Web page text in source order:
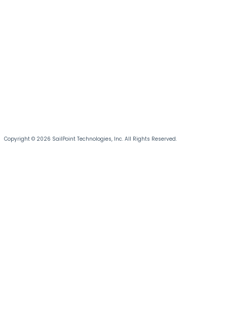
Copyright © 2026 SailPoint Technologies, Inc. All Rights Reserved.